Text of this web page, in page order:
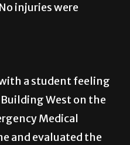
injuries were
a student feeling
West on the
Medical
and evaluated the